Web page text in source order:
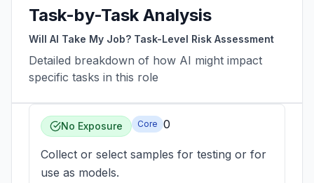
Task-by-Task Analysis
Will AI Take My Job? Task-Level Risk Assessment
Detailed breakdown of how AI might impact
specific tasks in this role
No Exposure Core 0
Collect or select samples for testing or for
use as models.